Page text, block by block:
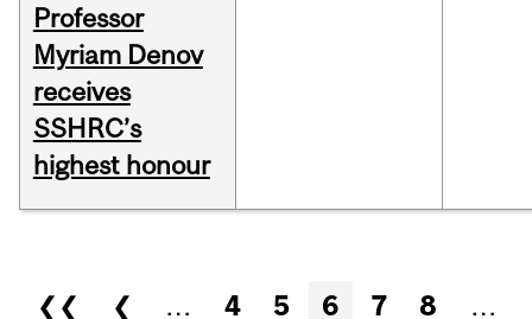
Professor
Myriam Denov
receives
SSHRC’s
highest honour
Pages
❮❮ ❮ … 4 5 6 7 8 …